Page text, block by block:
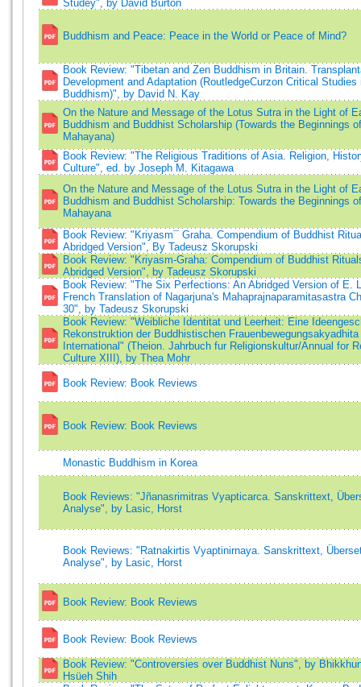
Studey", by David Burton
Buddhism and Peace: Peace in the World or Peace of Mind?
Book Review: "Tibetan and Zen Buddhism in Britain.
Development and Adaptation (RoutledgeCurzon Critical Studies
Buddhism)", by David N. Kay
On the Nature and Message of the Lotus Sutra in the Light of
Buddhism and Buddhist Scholarship (Towards the Beginnings of
Mahayana)
Book Review: "The Religious Traditions of Asia. Religion,
Culture", ed. by Joseph M. Kitagawa
On the Nature and Message of the Lotus Sutra in the Light of
Buddhism and Buddhist Scholarship: Towards the Beginnings of
Mahayana
Book Review: "Kriyasm¯ Graha. Compendium of Buddhist
Abridged Version", By Tadeusz Skorupski
Book Review: "Kriyasm-Graha: Compendium of Buddhist
Abridged Version", by Tadeusz Skorupski
Book Review: "The Six Perfections: An Abridged Version of E.
French Translation of Nagarjuna's Mahaprajnaparamitasastra
30", by Tadeusz Skorupski
Book Review: "Weibliche Identitat und Leerheit: Eine
Rekonstruktion der Buddhistischen Frauenbewegungsakyadhita
International" (Theion. Jahrbuch fur Religionskultur/Annual for
Culture XIII), by Thea Mohr
Book Review: Book Reviews
Book Review: Book Reviews
Monastic Buddhism in Korea
Book Reviews: "Jñanasrimitras Vyapticarca. Sanskrittext,
Analyse", by Lasic, Horst
Book Reviews: "Ratnakirtis Vyaptinirnaya. Sanskrittext,
Analyse", by Lasic, Horst
Book Review: Book Reviews
Book Review: Book Reviews
Book Review: "Controversies over Buddhist Nuns", by
Hsüeh Shih